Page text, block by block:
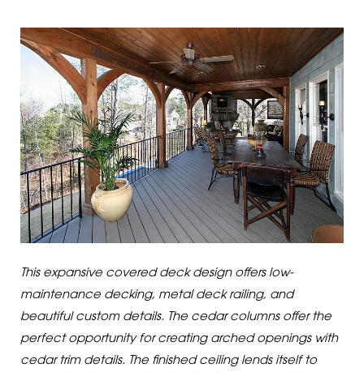
This expansive covered deck design offers low-
maintenance decking, metal deck railing, and
beautiful custom details. The cedar columns offer the
perfect opportunity for creating arched openings with
cedar trim details. The finished ceiling lends itself to